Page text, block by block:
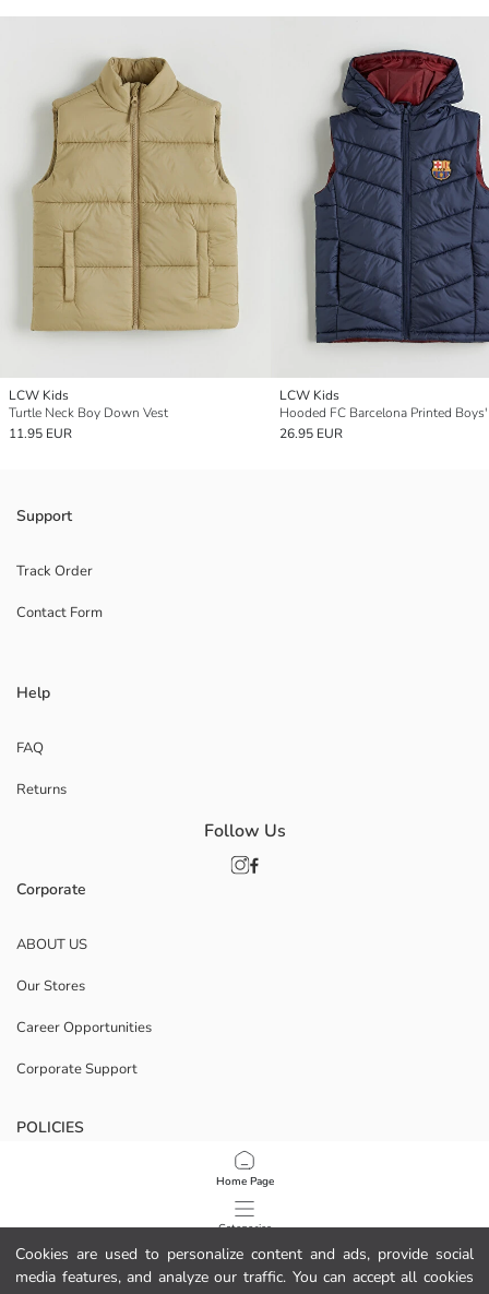
Cookies are used to personalize content and ads, provide social
media features, and analyze our traffic. You can accept all cookies
Home Page
Categories
My Cart
LCW Kids
Turtle Neck Boy Down Vest
11.95 EUR
LCW Kids
Hooded FC Barcelona Printed
26.95 EUR
Support
Track Order
Contact Form
Help
FAQ
Returns
Corporate
ABOUT US
Our Stores
Career Opportunities
Corporate Support
POLICIES
Data Privacy And Security Policy
Terms Of Use
Cookie Policy
Follow Us